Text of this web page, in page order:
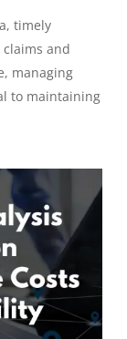
timely
and
managing
to maintaining